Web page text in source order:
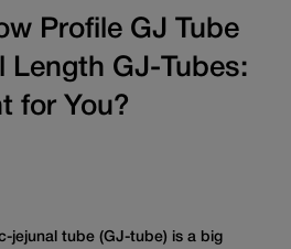
Profile GJ Tube
Length GJ-Tubes:
for You?
jejunal tube (GJ-tube) is a big